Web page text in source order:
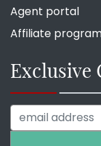
Agent portal
Affiliate
Exclusive